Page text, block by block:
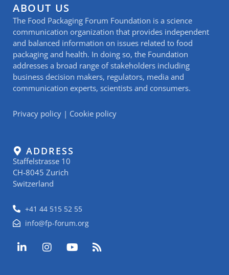
ABOUT US
The Food Packaging Forum Foundation is a science
communication organization that provides independent
and balanced information on issues related to food
packaging and health. In doing so, the Foundation
addresses a broad range of stakeholders including
business decision makers, regulators, media and
communication experts, scientists and consumers.
Privacy policy | Cookie policy
ADDRESS
Staffelstrasse 10
CH-8045 Zurich
Switzerland
+41 44 515 52 55
info@fp-forum.org
L
i
I
n
Y
o
R
s